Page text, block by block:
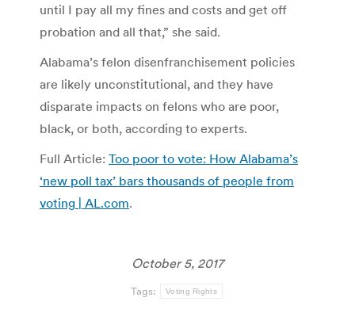
until I pay all my fines and costs and get off
probation and all that,” she said.
Alabama’s felon disenfranchisement policies
are likely unconstitutional, and they have
disparate impacts on felons who are poor,
black, or both, according to experts.
Full Article: Too poor to vote: How Alabama’s
‘new poll tax’ bars thousands of people from
voting | AL.com.
October 5, 2017
Tags: Voting Rights